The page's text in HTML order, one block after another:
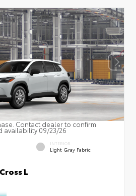
Contact dealer to confirm
availability 09/23/26
INTERIOR
Light Gray Fabric
L